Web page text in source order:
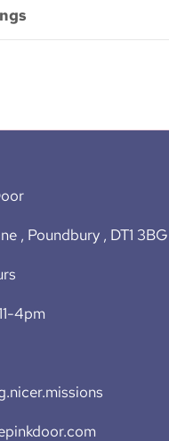
, Poundbury , DT1 3BG
4pm